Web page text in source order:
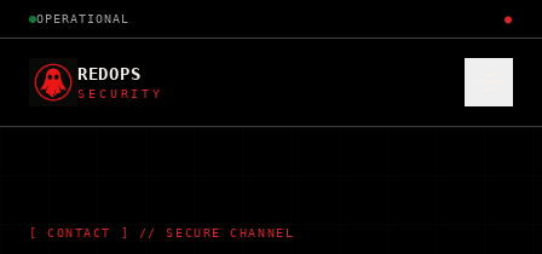
OPERATIONAL ●
REDOPS
SECURITY
[ CONTACT ] // SECURE CHANNEL